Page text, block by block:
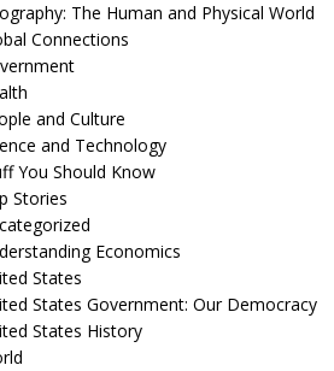
The Human and Physical World
Connections
and Culture
and Technology
You Should Know
Stories
Economics
States
States Government: Our Democracy
States History